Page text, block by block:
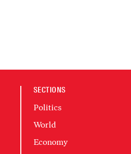
SECTIONS
Politics
World
Economy